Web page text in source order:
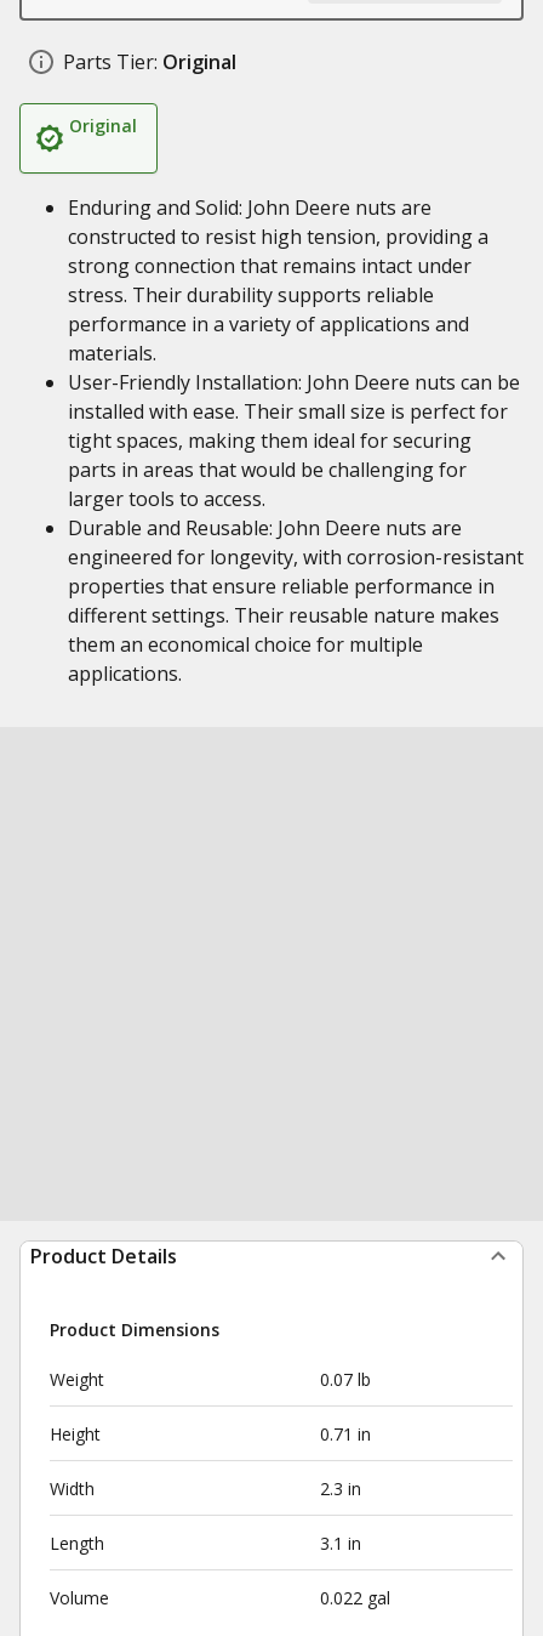
Parts Tier: Original
Original
Enduring and Solid: John Deere nuts are
constructed to resist high tension, providing a
strong connection that remains intact under
stress. Their durability supports reliable
performance in a variety of applications and
materials.
User-Friendly Installation: John Deere nuts can be
installed with ease. Their small size is perfect for
tight spaces, making them ideal for securing
parts in areas that would be challenging for
larger tools to access.
Durable and Reusable: John Deere nuts are
engineered for longevity, with corrosion-resistant
properties that ensure reliable performance in
different settings. Their reusable nature makes
them an economical choice for multiple
applications.
Product Details
Product Dimensions
Weight 0.07 lb
Height 0.71 in
Width 2.3 in
Length 3.1 in
Volume 0.022 gal